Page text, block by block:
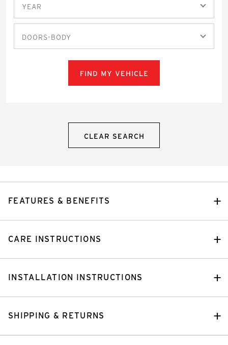
YEAR
DOORS-BODY
FIND MY VEHICLE
CLEAR SEARCH
FEATURES & BENEFITS
CARE INSTRUCTIONS
INSTALLATION INSTRUCTIONS
SHIPPING & RETURNS